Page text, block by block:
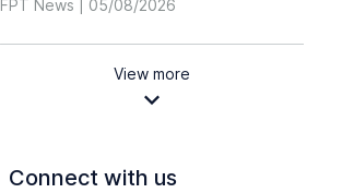
FPT News | 05/08/2026
View more
Connect with us